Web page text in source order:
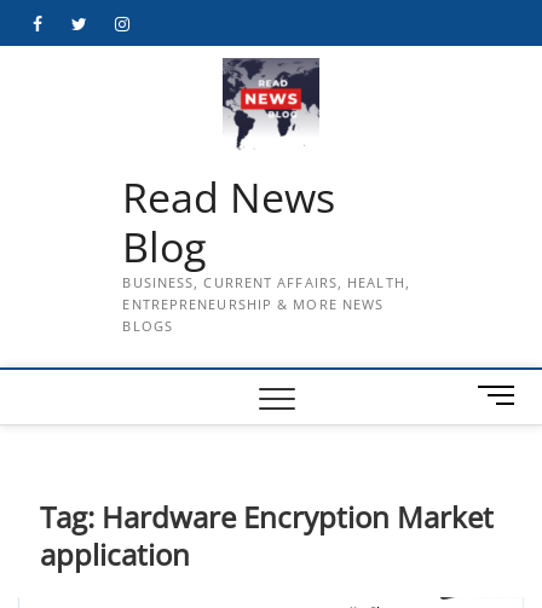
FacebookTwitterInstagram
Read News
Blog
BUSINESS, CURRENT AFFAIRS, HEALTH,
ENTREPRENEURSHIP & MORE NEWS
BLOGS
M
e
u
Tag: Hardware Encryption Market
application